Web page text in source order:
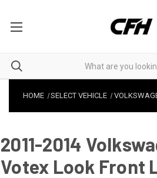
HOME SELECT VEHICLE
2011-2014
Votex Look Front